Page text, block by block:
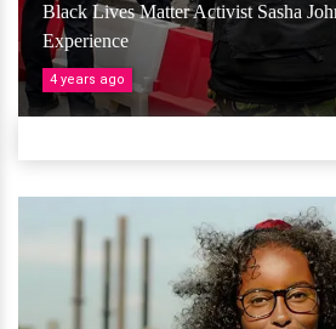
Black Lives Matter Activist Sasha
Experience
4 years ago